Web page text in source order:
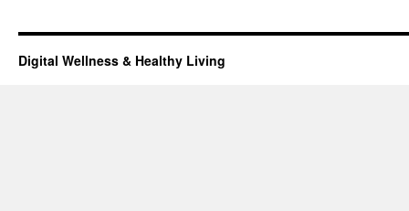
Digital Wellness & Healthy Living